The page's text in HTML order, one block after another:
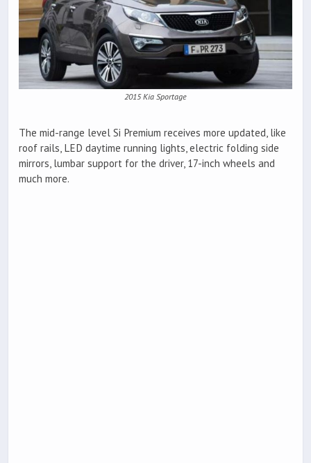
2015 Kia Sportage
The mid-range level Si Premium receives more updated, like
roof rails, LED daytime running lights, electric folding side
mirrors, lumbar support for the driver, 17-inch wheels and
much more.